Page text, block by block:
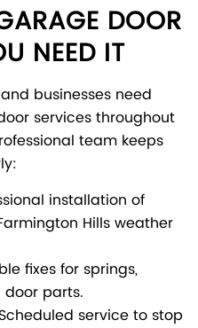
DOOR
NEED IT
businesses need
services throughout
team keeps
installation of
Hills weather
fixes for springs,
door parts.
Scheduled service to stop